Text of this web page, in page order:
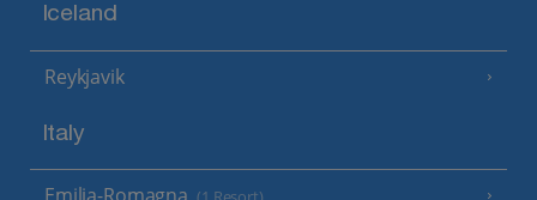
Iceland
Reykjavik
Italy